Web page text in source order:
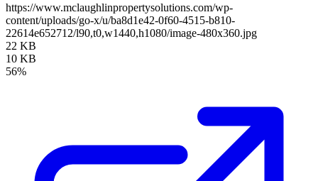
https://www.mclaughlinpropertysolutions.com/wp-
content/uploads/go-x/u/ba8d1e42-0f60-4515-b810-
22614e652712/l90,t0,w1440,h1080/image-480x360.jpg
22 KB
10 KB
56%